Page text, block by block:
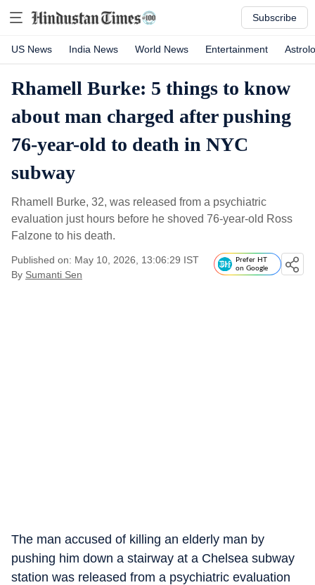
Subscribe
US News India News World News Entertainment
Rhamell Burke: 5 things to know
about man charged after pushing
76-year-old to death in NYC
subway
Rhamell Burke, 32, was released from a psychiatric
evaluation just hours before he shoved 76-year-old Ross
Falzone to his death.
Published on: May 10, 2026, 13:06:29 IST
By Sumanti Sen
Prefer HT
on Google
The man accused of killing an elderly man by
pushing him down a stairway at a Chelsea subway
station was released from a psychiatric evaluation